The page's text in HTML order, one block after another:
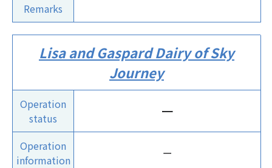
Remarks
Lisa and Gaspard Dairy of Sky
Journey
Operation
status
ー
Operation
information
ー